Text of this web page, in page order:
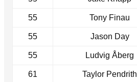
55 Tony Finau
55 Jason Day
55 Ludvig Åberg
61 Taylor Pendrith